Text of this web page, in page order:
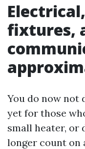
fixtures,
You do now not
yet for those
small heater, or
longer count on